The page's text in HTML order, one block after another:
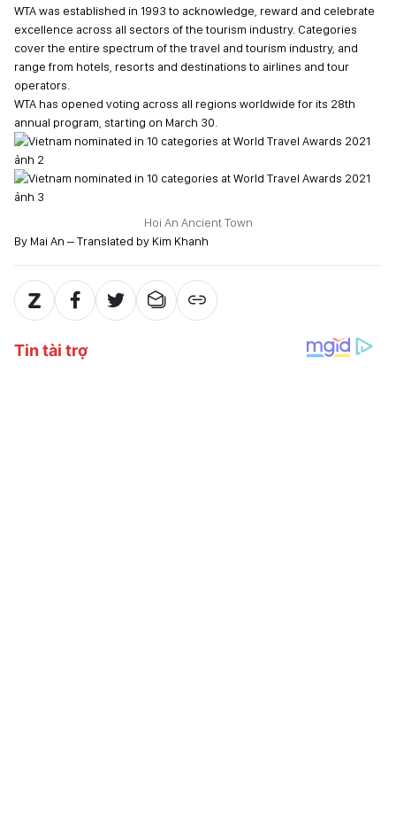
WTA was established in 1993 to acknowledge, reward and celebrate
excellence across all sectors of the tourism industry. Categories
cover the entire spectrum of the travel and tourism industry, and
range from hotels, resorts and destinations to airlines and tour
operators.
WTA has opened voting across all regions worldwide for its 28th
annual program, starting on March 30.
Hoi An Ancient Town
By Mai An – Translated by Kim Khanh